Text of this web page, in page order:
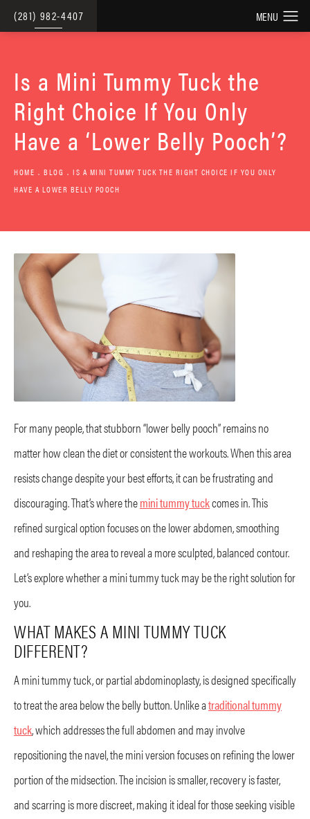
(281) 982-4407
Is a Mini Tummy Tuck the
Right Choice If You Only
Have a ‘Lower Belly Pooch’?
HOME BLOG
IS A MINI TUMMY TUCK THE RIGHT CHOICE IF YOU ONLY
HAVE A LOWER BELLY POOCH
For many people, that stubborn “lower belly pooch” remains no
matter how clean the diet or consistent the workouts. When this area
resists change despite your best efforts, it can be frustrating and
discouraging. That’s where themini tummy tuckcomes in. This
refined surgical option focuses on the lower abdomen, smoothing
and reshaping the area to reveal a more sculpted, balanced contour.
Let’s explore whether a mini tummy tuck may be the right solution for
you.
WHAT MAKES A MINI TUMMY TUCK
DIFFERENT?
A mini tummy tuck, or partial abdominoplasty, is designed specifically
to treat the area below the belly button. Unlike atraditional tummy
tuck, which addresses the full abdomen and may involve
repositioning the navel, the mini version focuses on refining the lower
portion of the midsection. The incision is smaller, recovery is faster,
and scarring is more discreet, making it ideal for those seeking visible